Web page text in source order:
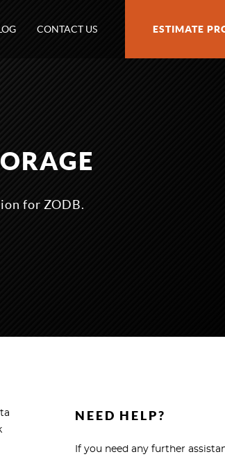
CONTACT US ESTIMATE
for ZODB.
NEED HELP?
If you need any further